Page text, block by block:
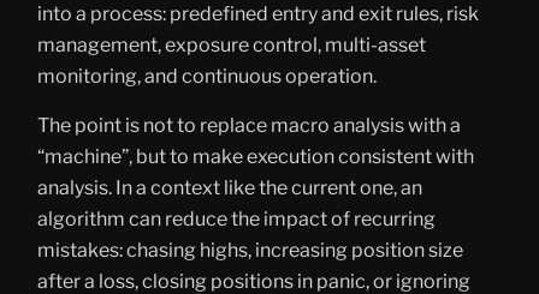
into a process: predefined entry and exit rules, risk
management, exposure control, multi-asset
monitoring, and continuous operation.
The point is not to replace macro analysis with a
“machine”, but to make execution consistent with
analysis. In a context like the current one, an
algorithm can reduce the impact of recurring
mistakes: chasing highs, increasing position size
after a loss, closing positions in panic, or ignoring